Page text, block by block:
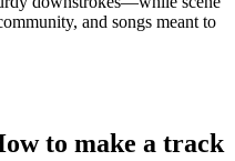
and songs meant to
to make a track